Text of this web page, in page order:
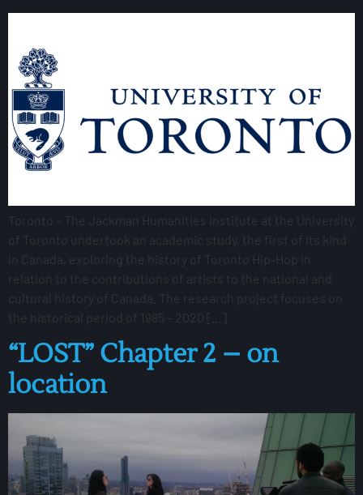
Toronto – The Jackman Humanities Institute at the University
of Toronto undertook an academic study, the first of its kind
in Canada, exploring the history of Toronto Hip-Hop in
relation to the contributions of artists to the national and
cultural history of Canada. The research project focuses on
the historical period of 1985 – 2020 […]
“LOST” Chapter 2 – on
location